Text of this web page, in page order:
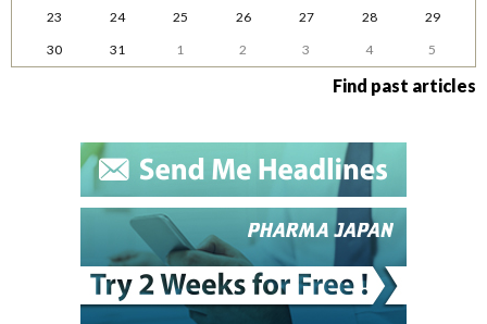
23
24 25 26 27 28
29
30
31 1 2 3 4 5
Find past articles